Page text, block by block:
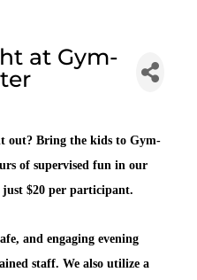
at Gym-
out? Bring the kids to Gym-
of supervised fun in our
$20 per participant.
and engaging evening
staff. We also utilize a